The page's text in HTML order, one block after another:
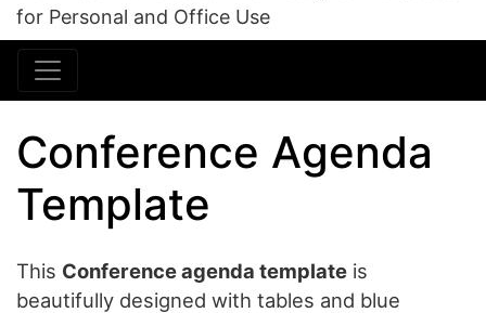
for Personal and Office Use
Conference Agenda
Template
This Conference agenda template is
beautifully designed with tables and blue